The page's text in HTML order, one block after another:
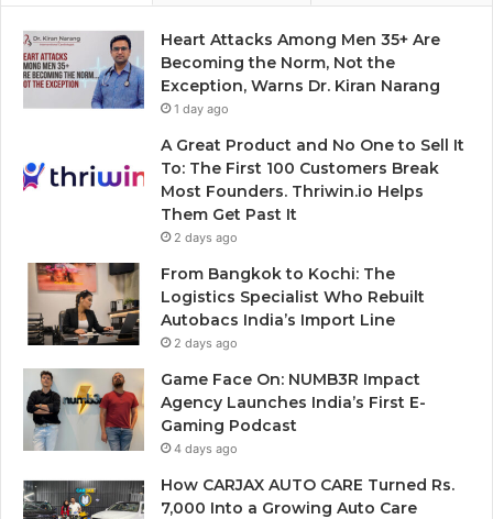
Heart Attacks Among Men 35+ Are
Becoming the Norm, Not the
Exception, Warns Dr. Kiran Narang
1 day ago
A Great Product and No One to Sell It
To: The First 100 Customers Break
Most Founders. Thriwin.io Helps
Them Get Past It
2 days ago
From Bangkok to Kochi: The
Logistics Specialist Who Rebuilt
Autobacs India’s Import Line
2 days ago
Game Face On: NUMB3R Impact
Agency Launches India’s First E-
Gaming Podcast
4 days ago
How CARJAX AUTO CARE Turned Rs.
7,000 Into a Growing Auto Care